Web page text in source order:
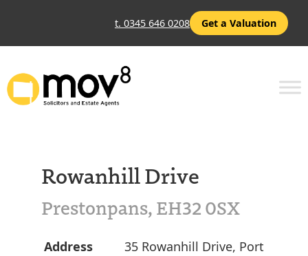
t. 0345 646 0208 Get a Valuation
Rowanhill Drive
Prestonpans, EH32 0SX
Address
35 Rowanhill Drive, Port